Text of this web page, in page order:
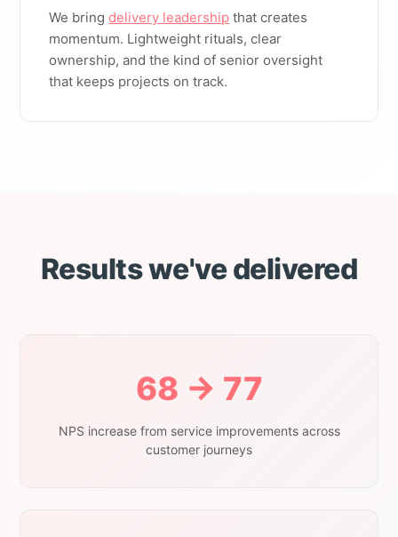
We bringdelivery leadership that creates
momentum. Lightweight rituals, clear
ownership, and the kind of senior oversight
that keeps projects on track.
Results we've delivered
68 → 77
NPS increase from service improvements across
customer journeys